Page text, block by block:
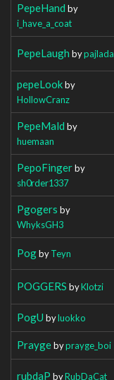
PepeHand by
i_have_a_coat
PepeLaugh bypajlada
pepeLookby
HollowCranz
PepeMald by
huemaan
PepoFingerby
sh0rder1337
Pgogers by
WhyksGH3
PogbyTeyn
POGGERS byKlotzi
PogU byluokko
Praygebyprayge_boi
rubdaP byRubDaCat